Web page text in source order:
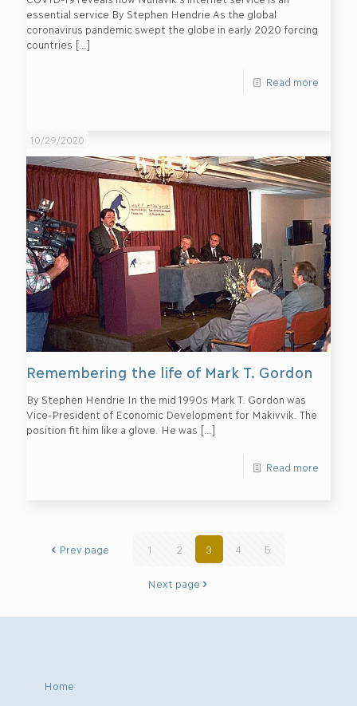
essential service By Stephen Hendrie As the global
coronavirus pandemic swept the globe in early 2020 forcing
countries […]
Read more
10/29/2020
Remembering the life of Mark T. Gordon
By Stephen Hendrie In the mid 1990s Mark T. Gordon was
Vice-President of Economic Development for Makivvik. The
position fit him like a glove. He was […]
Read more
Prev page 1 2 3 4 5
Next page
Home